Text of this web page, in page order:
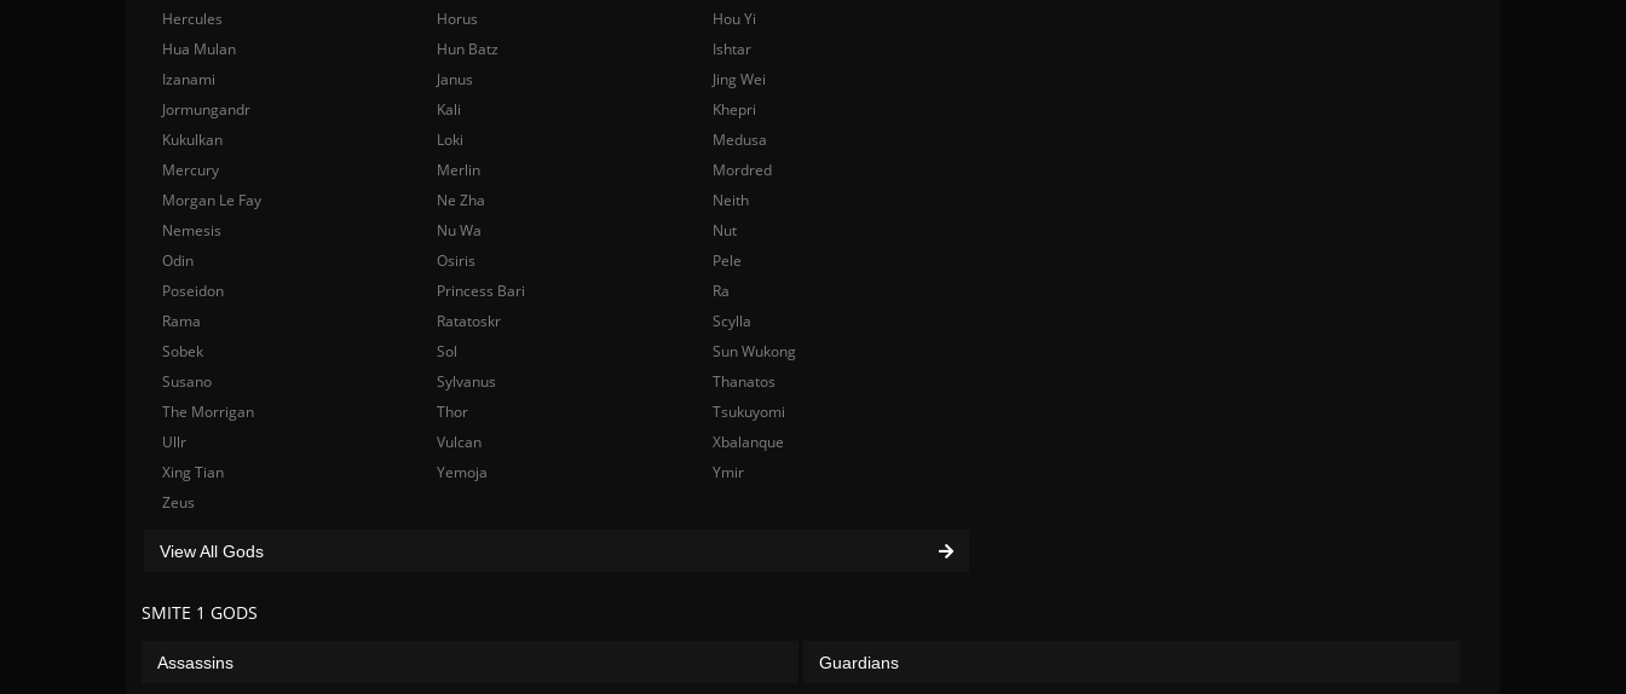
Hercules
Horus
Hou Yi
Hua Mulan
Hun Batz
Ishtar
Izanami
Janus
Jing Wei
Jormungandr
Kali
Khepri
Kukulkan
Loki
Medusa
Mercury
Merlin
Mordred
Morgan Le Fay
Ne Zha
Neith
Nemesis
Nu Wa
Nut
Odin
Osiris
Pele
Poseidon
Princess Bari
Ra
Rama
Ratatoskr
Scylla
Sobek
Sol
Sun Wukong
Susano
Sylvanus
Thanatos
The Morrigan
Thor
Tsukuyomi
Ullr
Vulcan
Xbalanque
Xing Tian
Yemoja
Ymir
Zeus
View All Gods
SMITE 1 GODS
Assassins Guardians